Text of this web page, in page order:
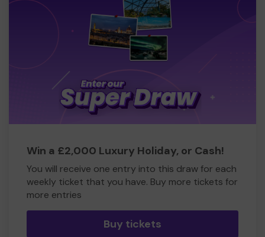
Win a £2,000 Luxury Holiday, or Cash!
You will receive one entry into this draw for each
weekly ticket that you have. Buy more tickets for
more entries
Buy tickets